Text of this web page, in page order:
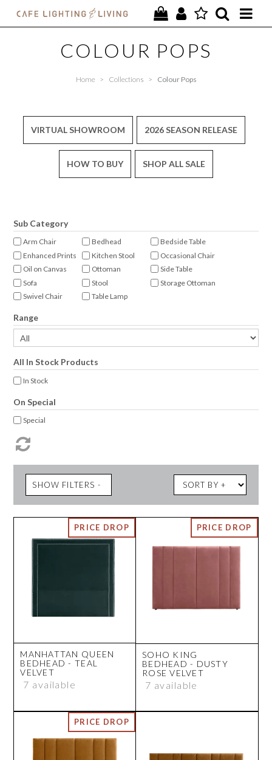
FURNITURE
COLOUR POPS
Home > Collections > Colour Pops
VIRTUAL SHOWROOM 2026 SEASON RELEASE
HOW TO BUY SHOP ALL SALE
Sub Category
Arm Chair Bedhead
Bedside Table
Enhanced Prints
Kitchen Stool
Occasional Chair
Oil on Canvas
Ottoman
Side Table
Sofa
Stool
Storage Ottoman
Swivel Chair
Table Lamp
Range
All In Stock Products
In Stock
On Special
Special
SHOW FILTERS
MANHATTAN QUEEN
BEDHEAD - TEAL
VELVET
7 available
SOHO KING
BEDHEAD - DUSTY
ROSE VELVET
7 available